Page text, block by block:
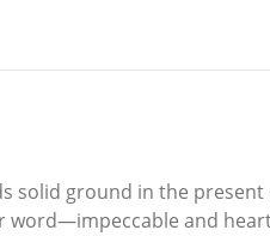
solid ground in the
word—impeccable and